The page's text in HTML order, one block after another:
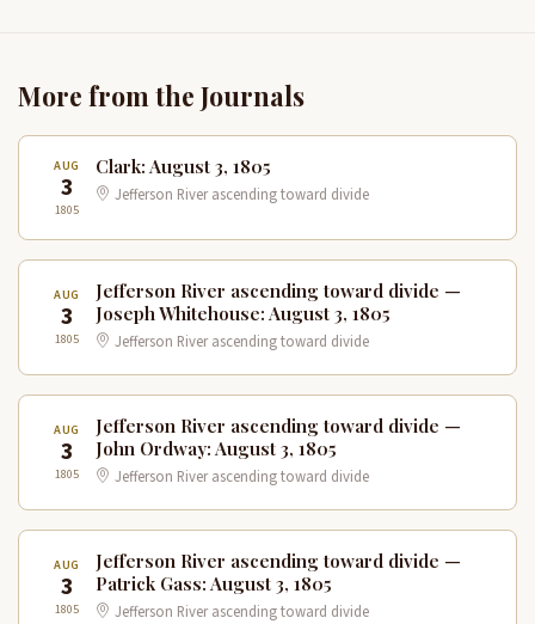
More from the Journals
AUG
3
1805
Clark: August 3, 1805
Jefferson River ascending toward divide
AUG
3
1805
Jefferson River ascending toward divide —
Joseph Whitehouse: August 3, 1805
Jefferson River ascending toward divide
AUG
3
1805
Jefferson River ascending toward divide —
John Ordway: August 3, 1805
Jefferson River ascending toward divide
AUG
3
1805
Jefferson River ascending toward divide —
Patrick Gass: August 3, 1805
Jefferson River ascending toward divide